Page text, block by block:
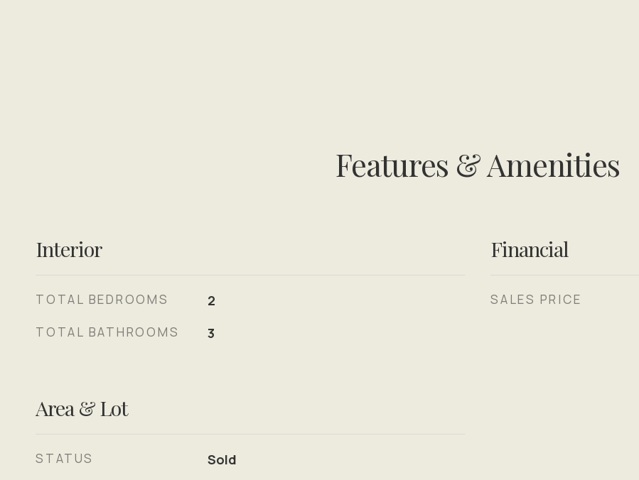
Features & Amenities
Interior
TOTAL BEDROOMS 2
TOTAL BATHROOMS 3
Area & Lot
STATUS Sold
Financial
SALES PRICE